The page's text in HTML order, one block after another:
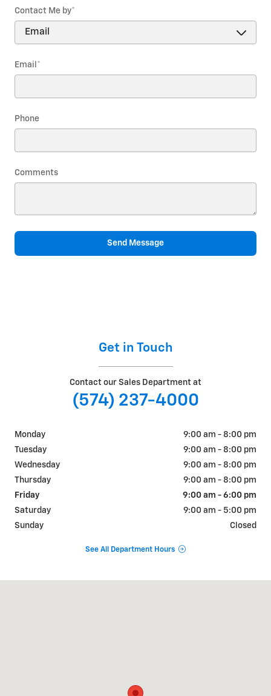
Contact Me by*
Email *
Phone
Comments
Send Message
Get in Touch
Contact our Sales Department at
(574) 237-4000
Monday
9:00 am - 8:00 pm
Tuesday
9:00 am - 8:00 pm
Wednesday
9:00 am - 8:00 pm
Thursday
9:00 am - 8:00 pm
Friday
9:00 am - 6:00 pm
Saturday
9:00 am - 5:00 pm
Sunday
Closed
See All Department Hours